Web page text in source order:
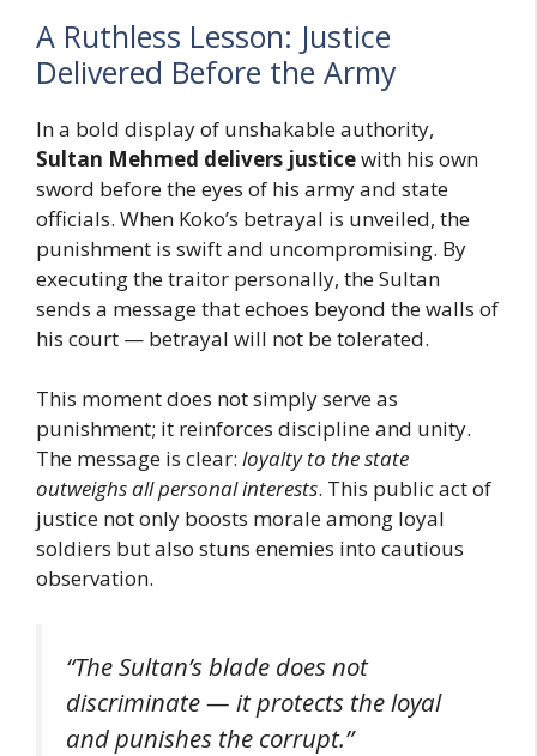
A Ruthless Lesson: Justice
Delivered Before the Army
In a bold display of unshakable authority,
Sultan Mehmed delivers justicewith his own
sword before the eyes of his army and state
officials. When Koko’s betrayal is unveiled, the
punishment is swift and uncompromising. By
executing the traitor personally, the Sultan
sends a message that echoes beyond the walls of
his court — betrayal will not be tolerated.
This moment does not simply serve as
punishment; it reinforces discipline and unity.
The message is clear: loyalty to the state
outweighs all personal interests. This public act of
justice not only boosts morale among loyal
soldiers but also stuns enemies into cautious
observation.
“The Sultan’s blade does not
discriminate — it protects the loyal
and punishes the corrupt.”